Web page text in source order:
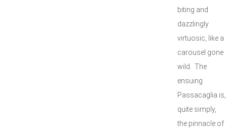
biting and
dazzlingly
virtuosic, like a
carousel gone
wild. The
ensuing
Passacaglia is,
quite simply,
the pinnacle of